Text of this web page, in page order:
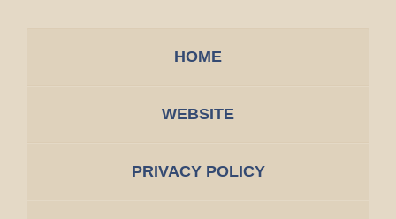
HOME
WEBSITE
PRIVACY POLICY